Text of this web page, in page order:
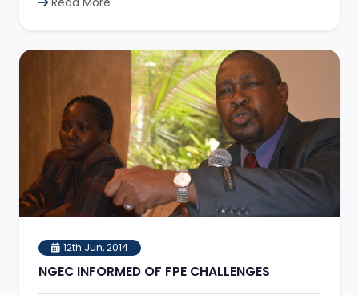
12th Jun, 2014
NGEC INFORMED OF FPE CHALLENGES